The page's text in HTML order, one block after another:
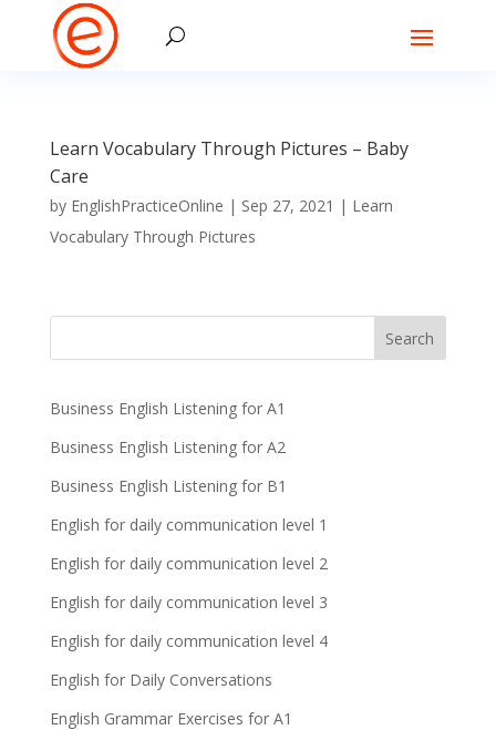
Learn Vocabulary Through Pictures – Baby
Care
by EnglishPracticeOnline | Sep 27, 2021 | Learn
Vocabulary Through Pictures
Business English Listening for A1
Business English Listening for A2
Business English Listening for B1
English for daily communication level 1
English for daily communication level 2
English for daily communication level 3
English for daily communication level 4
English for Daily Conversations
English Grammar Exercises for A1